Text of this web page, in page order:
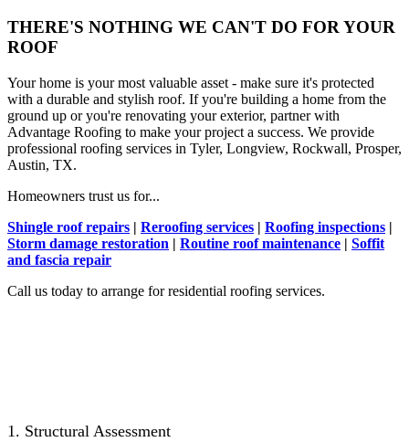
THERE'S NOTHING WE CAN'T DO FOR YOUR
ROOF
Your home is your most valuable asset - make sure it's protected
with a durable and stylish roof. If you're building a home from the
ground up or you're renovating your exterior, partner with
Advantage Roofing to make your project a success. We provide
professional roofing services in Tyler, Longview, Rockwall, Prosper,
Austin, TX.
Homeowners trust us for...
Shingle roof repairs | Reroofing services | Roofing inspections |
Storm damage restoration | Routine roof maintenance | Soffit
and fascia repair
Call us today to arrange for residential roofing services.
1. Structural Assessment